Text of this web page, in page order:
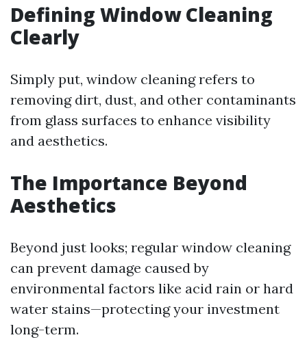
Defining Window Cleaning
Clearly
Simply put, window cleaning refers to
removing dirt, dust, and other contaminants
from glass surfaces to enhance visibility
and aesthetics.
The Importance Beyond
Aesthetics
Beyond just looks; regular window cleaning
can prevent damage caused by
environmental factors like acid rain or hard
water stains—protecting your investment
long-term.